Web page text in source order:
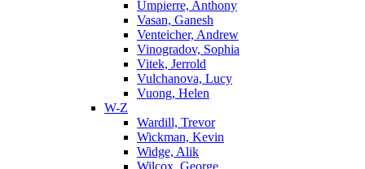
Umpierre, Anthony
Vasan, Ganesh
Venteicher, Andrew
Vinogradov, Sophia
Vitek, Jerrold
Vulchanova, Lucy
Vuong, Helen
W-Z
Wardill, Trevor
Wickman, Kevin
Widge, Alik
Wilcox, George